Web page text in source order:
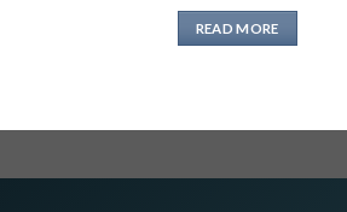
READ MORE